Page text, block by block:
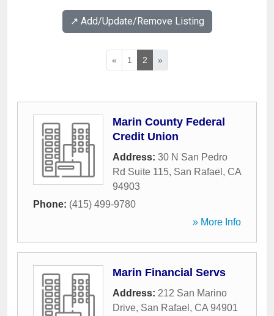
↗️ Add/Update/Remove Listing
« 1 2 »
Marin County Federal
Credit Union
Address: 30 N San Pedro
Rd Suite 115, San Rafael , CA
94903
Phone: (415) 499-9780
» More Info
Marin Financial Servs
Address: 212 San Marino
Drive, San Rafael , CA 94901